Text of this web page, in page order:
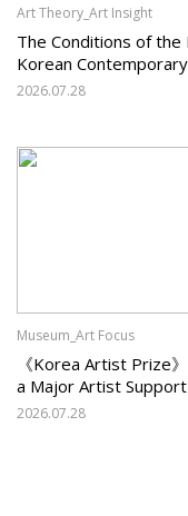
Art Theory_Art Insight
The Conditions of
Korean
Should Korean Art
2026.07.28
Museum_Art Focus
《Korea Artist Prize
a Major Artist
2026.07.28